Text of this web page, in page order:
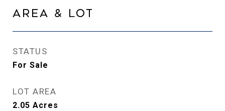
Area & Lot
STATUS
For Sale
LOT AREA
2.05 Acres